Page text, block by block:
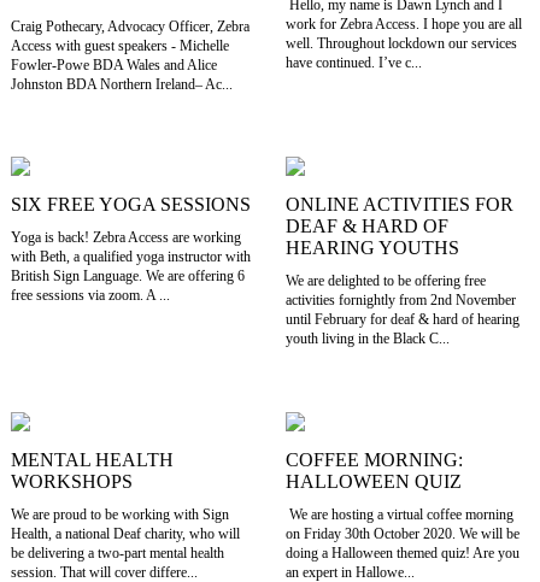
Craig Pothecary, Advocacy Officer, Zebra
Access with guest speakers - Michelle
Fowler-Powe BDA Wales and Alice
Johnston BDA Northern Ireland– Ac...
Hello, my name is Dawn Lynch and I
work for Zebra Access. I hope you are all
well. Throughout lockdown our services
have continued. I’ve c...
SIX FREE YOGA SESSIONS
Yoga is back! Zebra Access are working
with Beth, a qualified yoga instructor with
British Sign Language. We are offering 6
free sessions via zoom. A ...
ONLINE ACTIVITIES FOR
DEAF & HARD OF
HEARING YOUTHS
We are delighted to be offering free
activities fornightly from 2nd November
until February for deaf & hard of hearing
youth living in the Black C...
MENTAL HEALTH
WORKSHOPS
We are proud to be working with Sign
Health, a national Deaf charity, who will
be delivering a two-part mental health
session. That will cover differe...
COFFEE MORNING:
HALLOWEEN QUIZ
We are hosting a virtual coffee morning
on Friday 30th October 2020. We will be
doing a Halloween themed quiz! Are you
an expert in Hallowe...